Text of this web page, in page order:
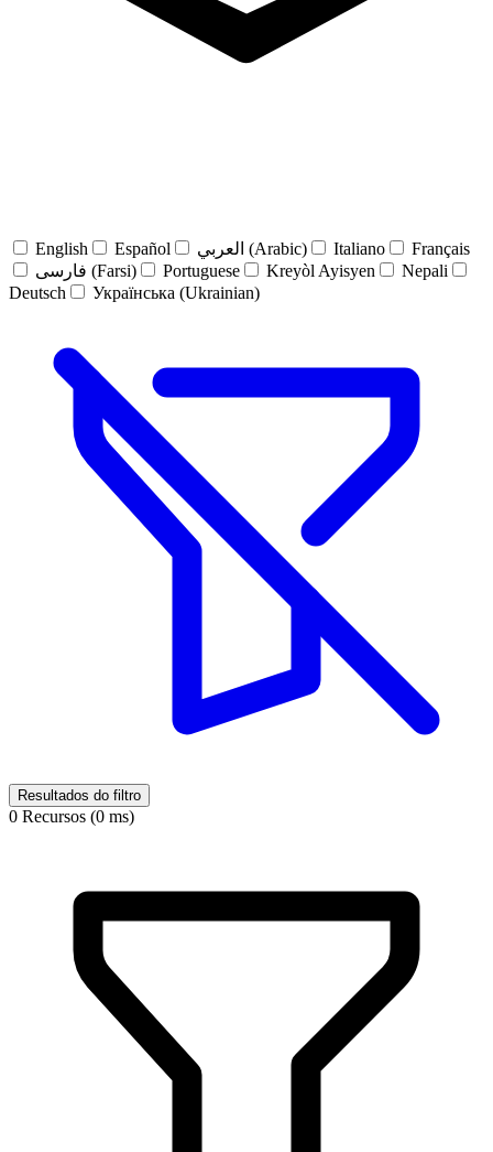
English Español العربي (Arabic) Italiano
Français
فارسی (Farsi)
Portuguese Kreyòl Ayisyen
Nepali
Deutsch
Українська (Ukrainian)
Resultados do filtro
0 Recursos (0 ms)